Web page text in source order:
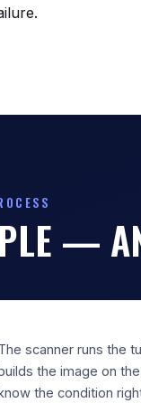
—
scanner runs the
builds the image on
know the condition